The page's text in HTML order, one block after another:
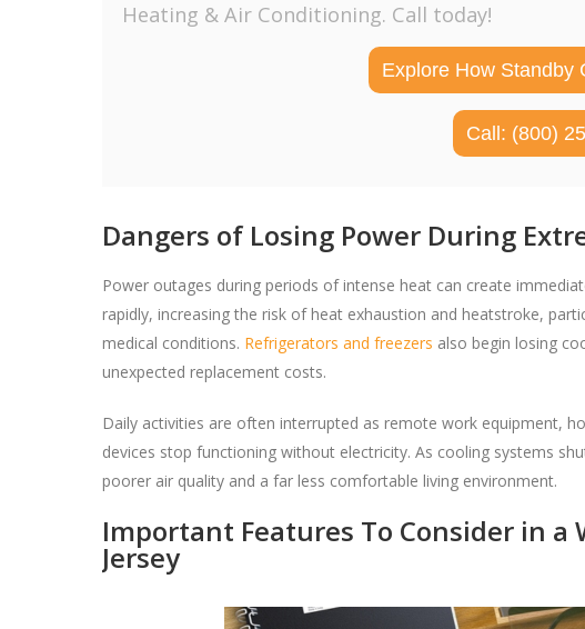
Heating & Air Conditioning. Call today!
Explore How Standby
Call: (800)
Dangers of Losing Power During
Power outages during periods of intense heat can create
rapidly, increasing the risk of heat exhaustion and heatstroke,
medical conditions. Refrigerators and freezers also begin losing
unexpected replacement costs.
Daily activities are often interrupted as remote work equipment,
devices stop functioning without electricity. As cooling systems
poorer air quality and a far less comfortable living environment.
Important Features To Consider in a
Jersey